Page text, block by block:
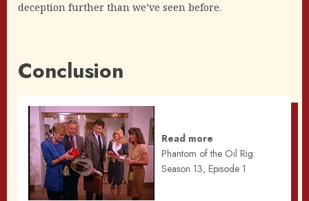
deception further than we’ve seen before.
Conclusion
Read more
Phantom of the Oil Rig:
Season 13, Episode 1